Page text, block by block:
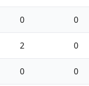
0 0
2 0
0 0